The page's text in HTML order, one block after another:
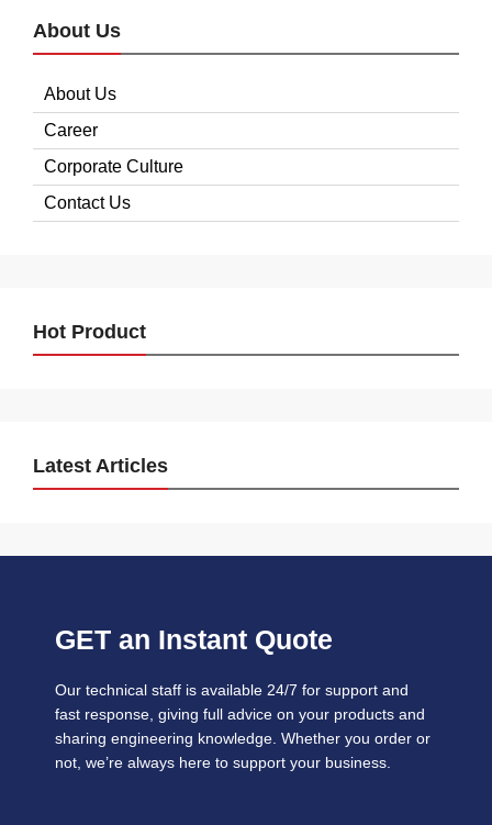
About Us
About Us
Career
Corporate Culture
Contact Us
Hot Product
Latest Articles
GET an Instant Quote
Our technical staff is available 24/7 for support and
fast response, giving full advice on your products and
sharing engineering knowledge. Whether you order or
not, we’re always here to support your business.